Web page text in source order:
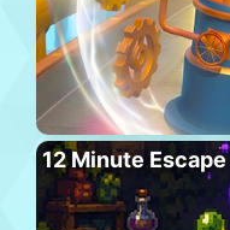
12 Minute Escape